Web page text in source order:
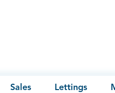
Sales Lettings